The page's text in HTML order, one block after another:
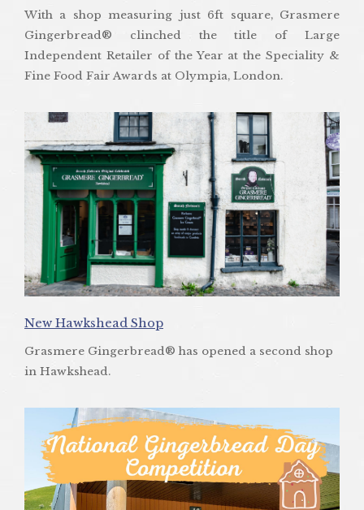
With a shop measuring just 6ft square, Grasmere
Gingerbread® clinched the title of Large
Independent Retailer of the Year at the Speciality &
Fine Food Fair Awards at Olympia, London.
New Hawkshead Shop
Grasmere Gingerbread® has opened a second shop
in Hawkshead.